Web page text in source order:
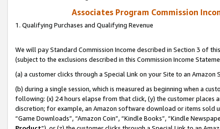
Associates Program Commission
1. Qualifying Purchases and Qualifying Revenue
We will pay Standard Commission Income described in Section 3 of
(subject to the exclusions described in this Commission Income
(a) a customer clicks through a Special Link on your Site to an Amazon
(b) during a single session, which is measured as beginning when a
following: (x) 24 hours elapse from that click, (y) the customer
discretion; for example, an Amazon software download or items sold
“Game Downloads”, “Amazon Coin”, “Kindle Books”, “Kindle